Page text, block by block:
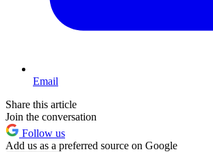
Email
Share this article
Join the conversation
Follow us
Add us as a preferred source on Google